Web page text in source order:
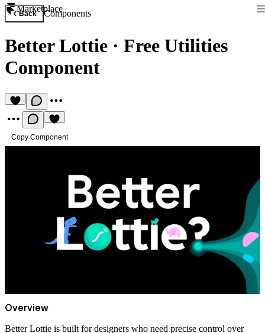
Marketplace
Back Components
Better Lottie · Free Utilities
Component
Copy Component
Overview
Better Lottie is built for designers who need precise control over